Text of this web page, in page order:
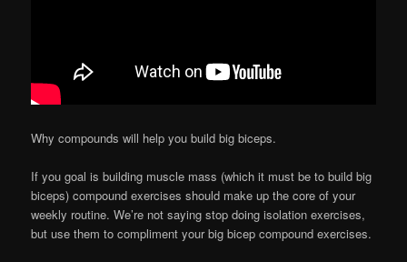
Why compounds will help you build big biceps.
If you goal is building muscle mass (which it must be to build big
biceps) compound exercises should make up the core of your
weekly routine. We’re not saying stop doing isolation exercises,
but use them to compliment your big bicep compound exercises.